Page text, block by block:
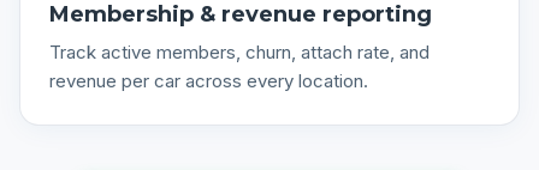
Membership & revenue reporting
Track active members, churn, attach rate, and
revenue per car across every location.